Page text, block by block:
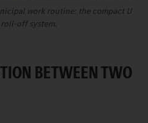
work routine: the compact U
off system.
BETWEEN TWO